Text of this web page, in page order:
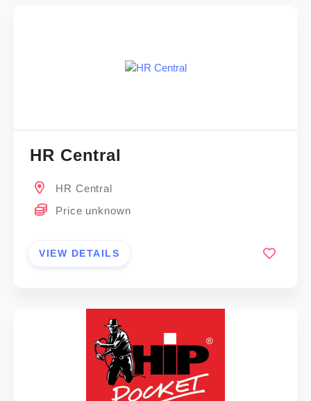
HR Central
HR Central
Price unknown
VIEW DETAILS